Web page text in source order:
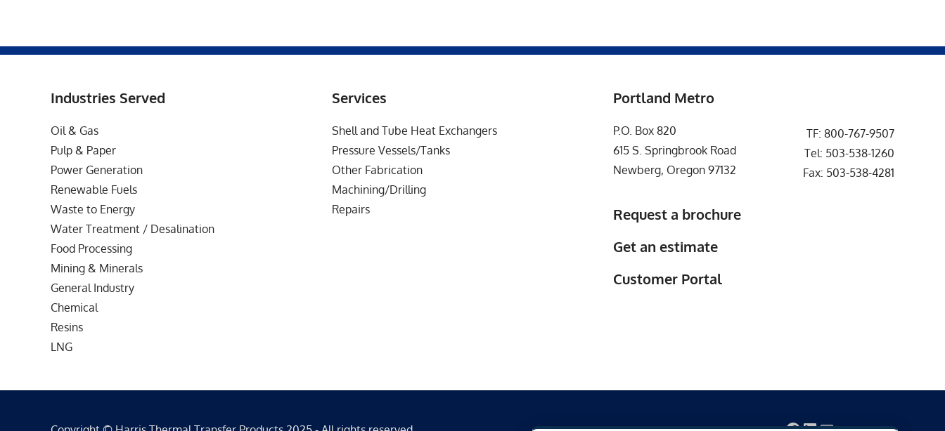
Industries Served
Oil & Gas
Pulp & Paper
Power Generation
Renewable Fuels
Waste to Energy
Water Treatment / Desalination
Food Processing
Mining & Minerals
General Industry
Chemical
Resins
LNG
Services
Shell and Tube Heat Exchangers
Pressure Vessels/Tanks
Other Fabrication
Machining/Drilling
Repairs
Portland Metro
P.O. Box 820
615 S. Springbrook Road
Newberg, Oregon 97132
TF: 800-767-9507
Tel: 503-538-1260
Fax: 503-538-4281
Request a brochure
Get an estimate
Customer Portal